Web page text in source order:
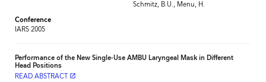
Schmitz, B.U., Menu, H.
Conference
IARS 2005
Performance of the New Single-Use AMBU Laryngeal Mask in Different
Head Positions
READ ABSTRACT launch